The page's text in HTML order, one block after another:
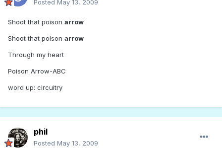
Posted May 13, 2009
Shoot that poison arrow
Shoot that poison arrow
Through my heart
Poison Arrow-ABC
word up: circuitry
phil
Posted May 13, 2009